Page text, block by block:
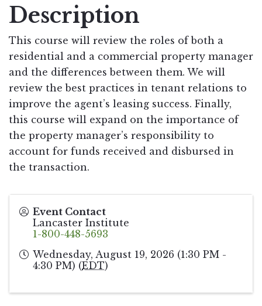
Description
This course will review the roles of both a
residential and a commercial property manager
and the differences between them. We will
review the best practices in tenant relations to
improve the agent’s leasing success. Finally,
this course will expand on the importance of
the property manager’s responsibility to
account for funds received and disbursed in
the transaction.
Event Contact
Lancaster Institute
1-800-448-5693
Wednesday, August 19, 2026 (1:30 PM -
4:30 PM) (EDT)